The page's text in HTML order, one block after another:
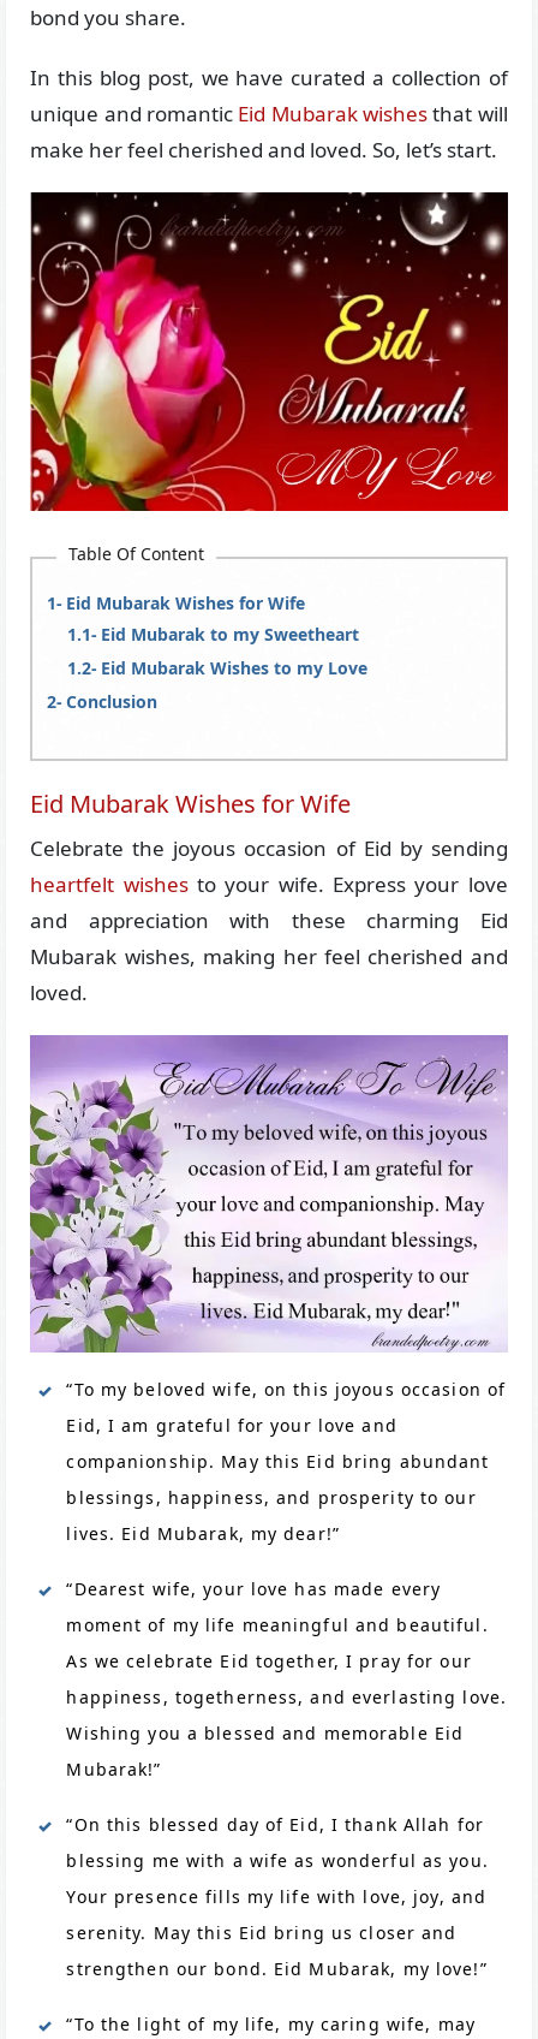
bond you share.
In this blog post, we have curated a collection of
unique and romantic Eid Mubarak wishesthat will
make her feel cherished and loved. So, let’s start.
Table Of Content
Eid Mubarak Wishes for Wife
Eid Mubarak to my Sweetheart
Eid Mubarak Wishes to my Love
Conclusion
Eid Mubarak Wishes for Wife
Celebrate the joyous occasion of Eid by sending
heartfelt wishesto your wife. Express your love
and appreciation with these charming Eid
Mubarak wishes, making her feel cherished and
loved.
“To my beloved wife, on this joyous occasion of
Eid, I am grateful for your love and
companionship. May this Eid bring abundant
blessings, happiness, and prosperity to our
lives. Eid Mubarak, my dear!”
“Dearest wife, your love has made every
moment of my life meaningful and beautiful.
As we celebrate Eid together, I pray for our
happiness, togetherness, and everlasting love.
Wishing you a blessed and memorable Eid
Mubarak!”
“On this blessed day of Eid, I thank Allah for
blessing me with a wife as wonderful as you.
Your presence fills my life with love, joy, and
serenity. May this Eid bring us closer and
strengthen our bond. Eid Mubarak, my love!”
“To the light of my life, my caring wife, may